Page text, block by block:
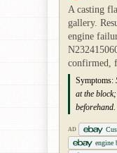
A casting
gallery.
engine
confirmed,
Symptoms:
at the
beforehand.
AD
engine